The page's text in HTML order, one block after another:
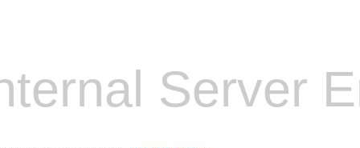
Server